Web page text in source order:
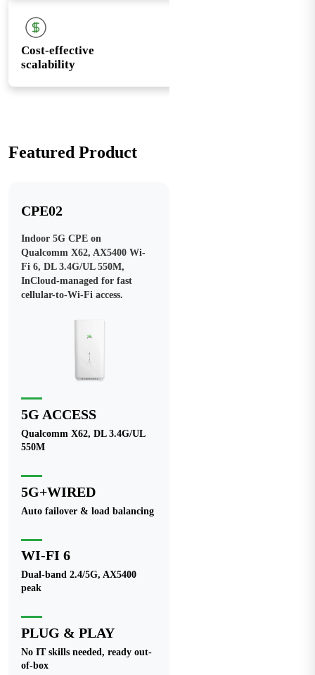
Cost-effective
scalability
Featured Product
CPE02
Indoor 5G CPE on
Qualcomm X62, AX5400 Wi-
Fi 6, DL 3.4G/UL 550M,
InCloud-managed for fast
cellular-to-Wi-Fi access.
5G ACCESS
Qualcomm X62, DL 3.4G/UL
550M
5G+WIRED
Auto failover & load balancing
WI-FI 6
Dual-band 2.4/5G, AX5400
peak
PLUG & PLAY
No IT skills needed, ready out-
of-box